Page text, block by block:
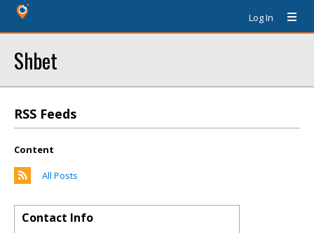
Log In
Shbet
RSS Feeds
Content
All Posts
Contact Info